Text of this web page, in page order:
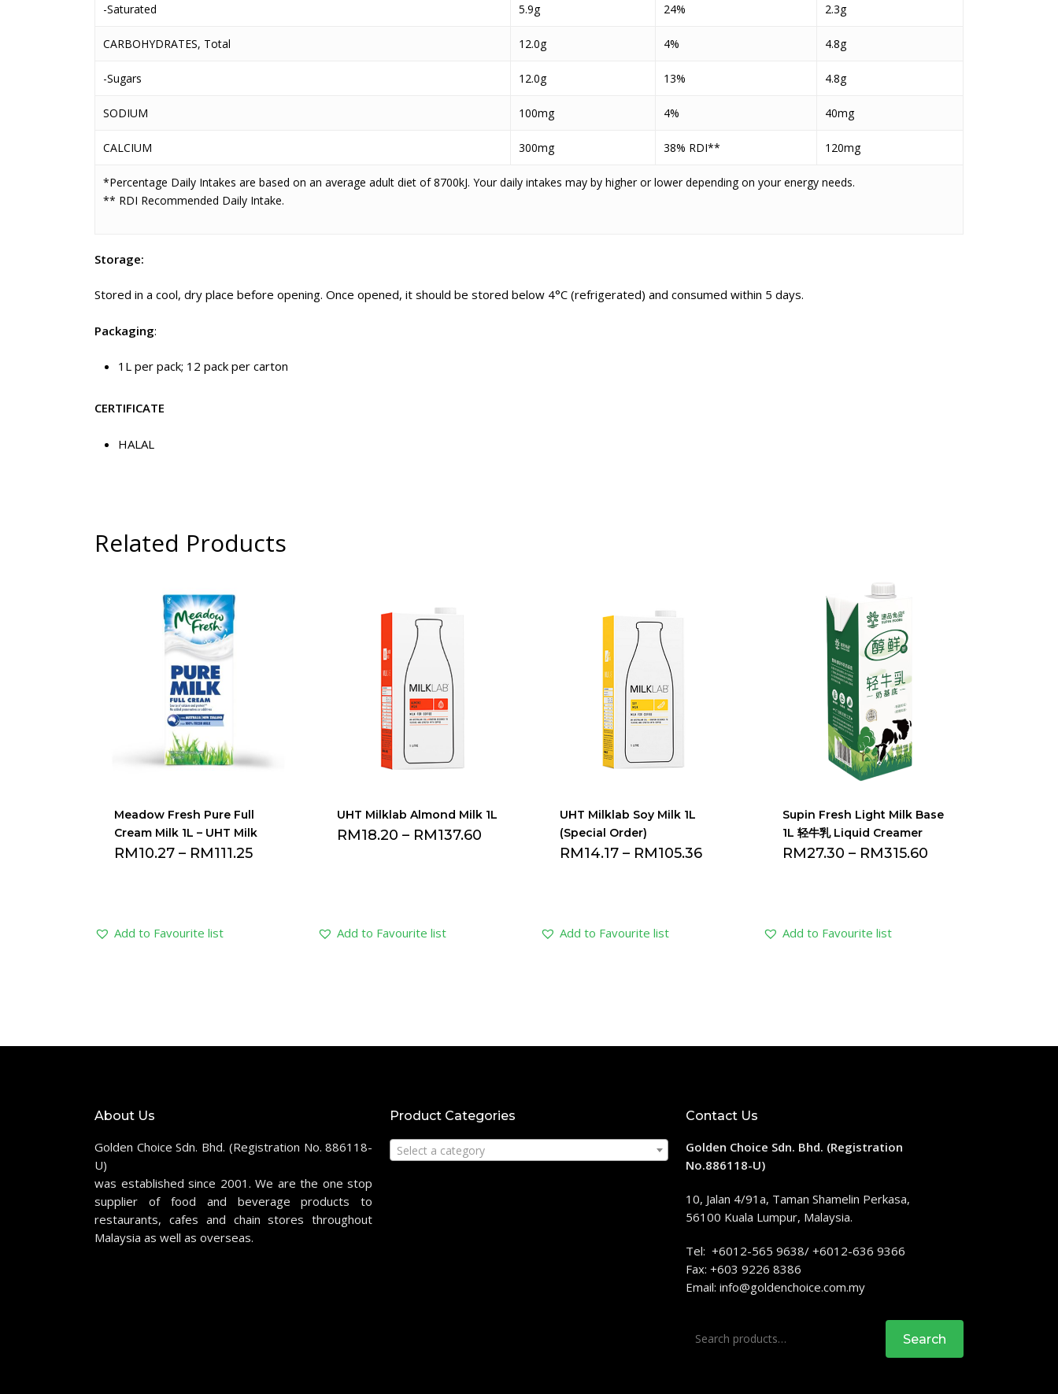
-Saturated 5.9g 24% 2.3g
CARBOHYDRATES, Total 12.0g 4% 4.8g
-Sugars 12.0g 13% 4.8g
SODIUM 100mg 4% 40mg
CALCIUM 300mg 38% RDI** 120mg
*Percentage Daily Intakes are based on an average adult diet of 8700kJ. Your daily intakes may by higher or lower depending on your energy needs.
** RDI Recommended Daily Intake.
Storage:
Stored in a cool, dry place before opening. Once opened, it should be stored below 4°C (refrigerated) and consumed within 5 days.
Packaging:
1L per pack; 12 pack per carton
CERTIFICATE
HALAL
Related Products
Meadow Fresh Pure Full
Cream Milk 1L – UHT Milk
RM10.27 – RM111.25
Add to Favourite list
UHT Milklab Almond Milk 1L
RM18.20 – RM137.60
Add to Favourite list
UHT Milklab Soy Milk 1L
(Special Order)
RM14.17 – RM105.36
Add to Favourite list
Supin Fresh Light Milk Base
1L 轻牛乳 Liquid Creamer
RM27.30 – RM315.60
Add to Favourite list
About Us
Golden Choice Sdn. Bhd. (Registration No. 886118-
U)
was established since 2001. We are the one stop
supplier of food and beverage products to
restaurants, cafes and chain stores throughout
Malaysia as well as overseas.
Product Categories
Select a category
Contact Us
Golden Choice Sdn. Bhd. (Registration
No.886118-U)
10, Jalan 4/91a, Taman Shamelin Perkasa,
56100 Kuala Lumpur, Malaysia.
Tel: +6012-565 9638/ +6012-636 9366
Fax: +603 9226 8386
Email: info@goldenchoice.com.my
for:
Search